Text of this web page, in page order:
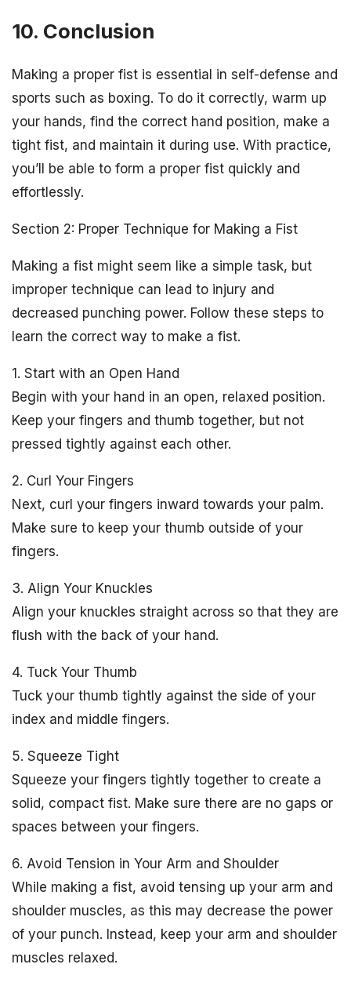
10. Conclusion
Making a proper fist is essential in self-defense and
sports such as boxing. To do it correctly, warm up
your hands, find the correct hand position, make a
tight fist, and maintain it during use. With practice,
you’ll be able to form a proper fist quickly and
effortlessly.
Section 2: Proper Technique for Making a Fist
Making a fist might seem like a simple task, but
improper technique can lead to injury and
decreased punching power. Follow these steps to
learn the correct way to make a fist.
1. Start with an Open Hand
Begin with your hand in an open, relaxed position.
Keep your fingers and thumb together, but not
pressed tightly against each other.
2. Curl Your Fingers
Next, curl your fingers inward towards your palm.
Make sure to keep your thumb outside of your
fingers.
3. Align Your Knuckles
Align your knuckles straight across so that they are
flush with the back of your hand.
4. Tuck Your Thumb
Tuck your thumb tightly against the side of your
index and middle fingers.
5. Squeeze Tight
Squeeze your fingers tightly together to create a
solid, compact fist. Make sure there are no gaps or
spaces between your fingers.
6. Avoid Tension in Your Arm and Shoulder
While making a fist, avoid tensing up your arm and
shoulder muscles, as this may decrease the power
of your punch. Instead, keep your arm and shoulder
muscles relaxed.